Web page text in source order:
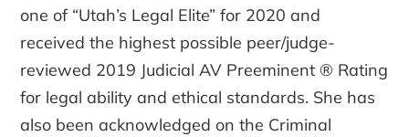
one of “Utah’s Legal Elite” for 2020 and
received the highest possible peer/judge-
reviewed 2019 Judicial AV Preeminent ® Rating
for legal ability and ethical standards. She has
also been acknowledged on the Criminal